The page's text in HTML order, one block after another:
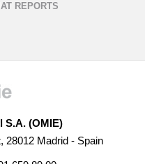
REPORTS
S.A. (OMIE)
28012 Madrid - Spain